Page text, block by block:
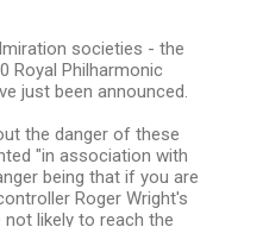
societies - the
Royal Philharmonic
just been announced.
the danger of these
"in association with
being that if you are
Roger Wright's
likely to reach the